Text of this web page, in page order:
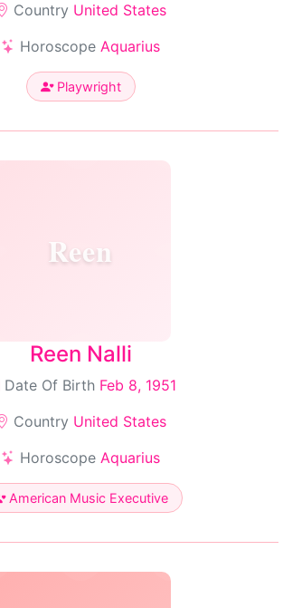
Country United States
Horoscope Aquarius
Playwright
Reen
Reen Nalli
Date Of Birth Feb 8, 1951
Country United States
Horoscope Aquarius
American Music Executive